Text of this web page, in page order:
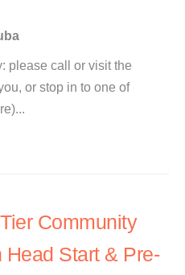
please call or visit the
or stop in to one of
Community
Start & Pre-